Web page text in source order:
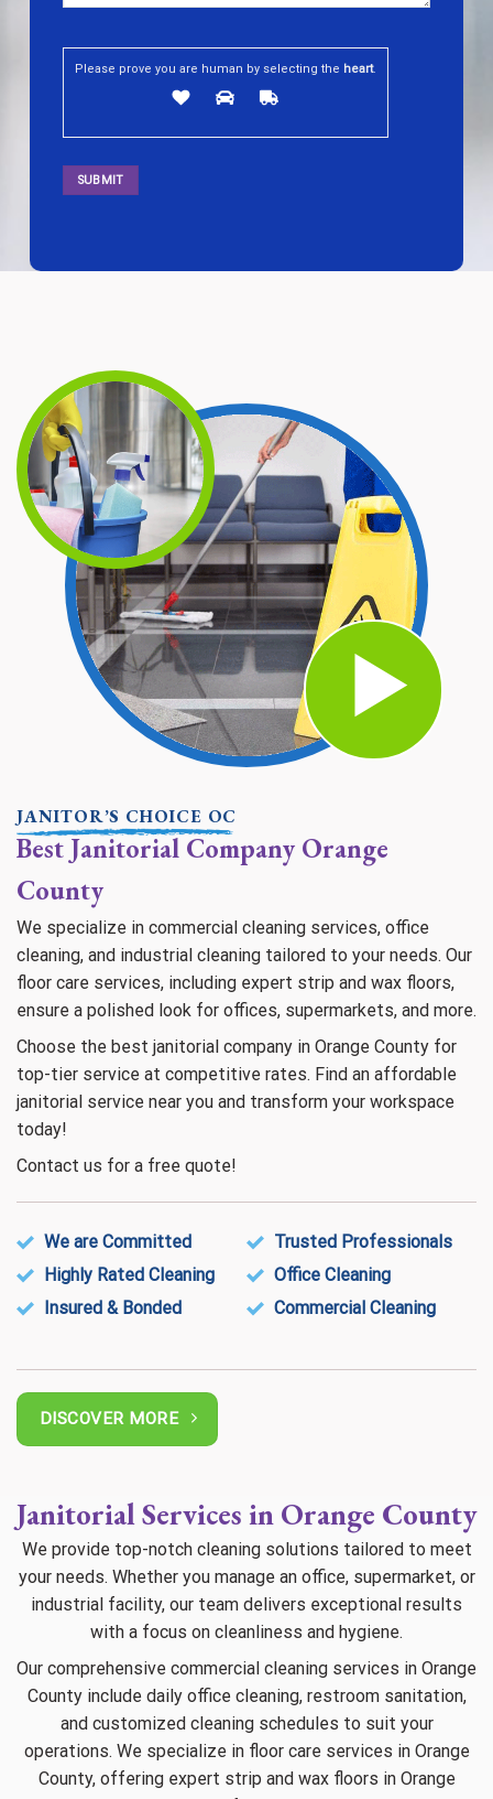
Please prove you are human by selecting the heart.
JANITOR’S CHOICE OC
Best Janitorial Company Orange
County
We specialize in commercial cleaning services, office
cleaning, and industrial cleaning tailored to your needs. Our
floor care services, including expert strip and wax floors,
ensure a polished look for offices, supermarkets, and more.
Choose the best janitorial company in Orange County for
top-tier service at competitive rates. Find an affordable
janitorial service near you and transform your workspace
today!
Contact us for a free quote!
We are Committed
Highly Rated Cleaning
Insured & Bonded
Trusted Professionals
Office Cleaning
Commercial Cleaning
DISCOVER MORE
Janitorial Services in Orange County
We provide top-notch cleaning solutions tailored to meet
your needs. Whether you manage an office, supermarket, or
industrial facility, our team delivers exceptional results
with a focus on cleanliness and hygiene.
Our comprehensive commercial cleaning services in Orange
County include daily office cleaning, restroom sanitation,
and customized cleaning schedules to suit your
operations. We specialize in floor care services in Orange
County, offering expert strip and wax floors in Orange